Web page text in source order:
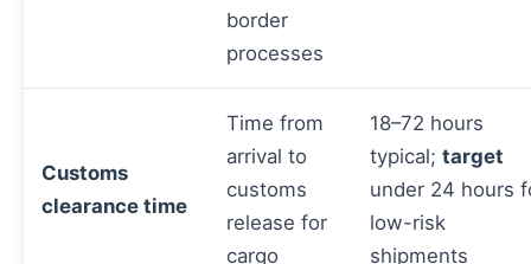
border
processes
Customs
clearance time
Time from
arrival to
customs
release for
cargo
18–72 hours
typical; target
under 24 hours
low-risk
shipments